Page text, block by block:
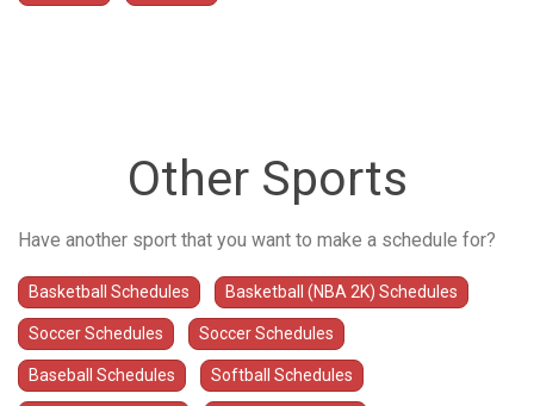
Other Sports
Have another sport that you want to make a schedule for?
Basketball Schedules Basketball (NBA 2K) Schedules
Soccer Schedules Soccer Schedules
Baseball Schedules Softball Schedules